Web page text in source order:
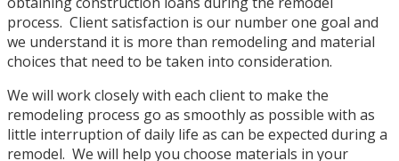
process. Client satisfaction is our number one goal and
we understand it is more than remodeling and material
choices that need to be taken into consideration.
We will work closely with each client to make the
remodeling process go as smoothly as possible with as
little interruption of daily life as can be expected during a
remodel. We will help you choose materials in your